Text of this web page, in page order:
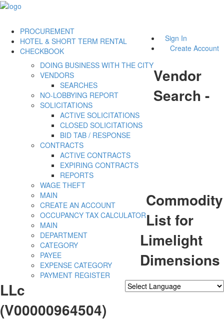
Sign In
Create Account
PROCUREMENT
DOING BUSINESS WITH THE CITY
VENDORS
SEARCHES
NO-LOBBYING REPORT
SOLICITATIONS
ACTIVE SOLICITATIONS
CLOSED SOLICITATIONS
BID TAB / RESPONSE
CONTRACTS
ACTIVE CONTRACTS
EXPIRING CONTRACTS
REPORTS
WAGE THEFT
HOTEL & SHORT TERM RENTAL
MAIN
CREATE AN ACCOUNT
OCCUPANCY TAX CALCULATOR
CHECKBOOK
MAIN
DEPARTMENT
CATEGORY
PAYEE
EXPENSE CATEGORY
PAYMENT REGISTER
Vendor
Search -
Commodity
List for
Limelight
Dimensions
LLc
(V00000964504)